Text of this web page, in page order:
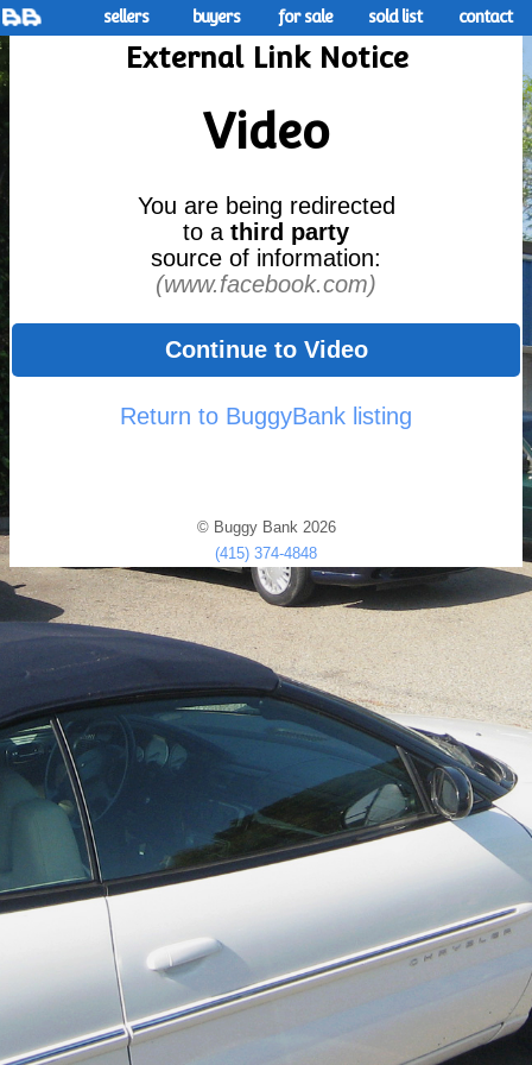
sellers buyers for sale sold list contact
External Link Notice
Video
You are being redirected
to a third party
source of information:
(www.facebook.com)
Continue to Video
Return to BuggyBank listing
© Buggy Bank 2026
(415) 374-4848